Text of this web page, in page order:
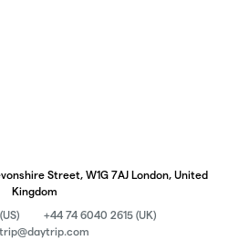
Street, W1G 7AJ London, United
Kingdom
+44 74 6040 2615 (UK)